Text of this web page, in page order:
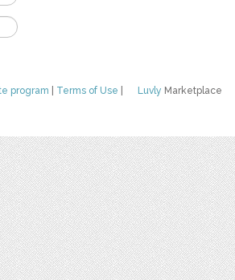
Luvly Marketplace
program Terms of Use